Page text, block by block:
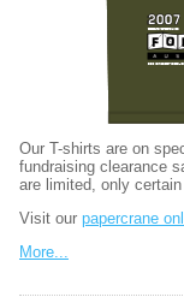
Our T-shirts are on
fundraising clearance
are limited, only
Visit our papercrane
More...